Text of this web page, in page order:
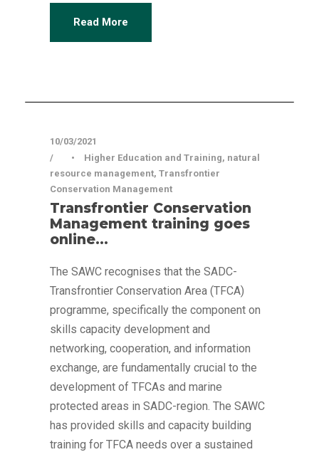
Read More
10/03/2021
•
Higher Education and Training, natural
resource management, Transfrontier
Conservation Management
Transfrontier Conservation
Management training goes
online…
The SAWC recognises that the SADC-
Transfrontier Conservation Area (TFCA)
programme, specifically the component on
skills capacity development and
networking, cooperation, and information
exchange, are fundamentally crucial to the
development of TFCAs and marine
protected areas in SADC-region. The SAWC
has provided skills and capacity building
training for TFCA needs over a sustained